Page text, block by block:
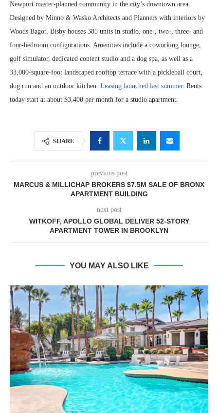
Newport master-planned community in the city’s downtown area.
Designed by Minno & Wasko Architects and Planners with interiors by
Woods Bagot, Bisby houses 385 units in studio, one-, two-, three- and
four-bedroom configurations. Amenities include a coworking lounge,
golf simulator, dedicated content studio and a dog spa, as well as a
33,000-square-foot landscaped rooftop terrace with a pickleball court,
dog run and an outdoor kitchen. Leasing launched last summer. Rents
today start at about $3,400 per month for a studio apartment.
SHARE
previous post
MARCUS & MILLICHAP BROKERS $7.5M SALE OF BRONX
APARTMENT BUILDING
next post
WITKOFF, APOLLO GLOBAL DELIVER 52-STORY
APARTMENT TOWER IN BROOKLYN
YOU MAY ALSO LIKE